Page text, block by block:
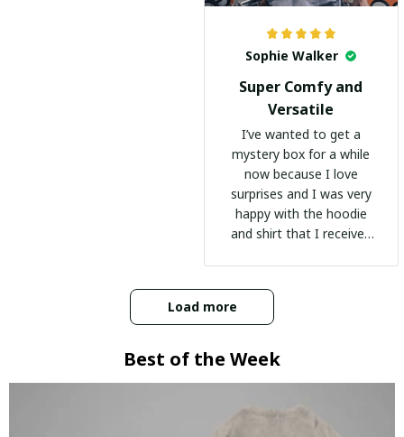
Sophie Walker
Super Comfy and
Versatile
I’ve wanted to get a
mystery box for a while
now because I love
surprises and I was very
happy with the hoodie
and shirt that I received
Load more
Best of the Week